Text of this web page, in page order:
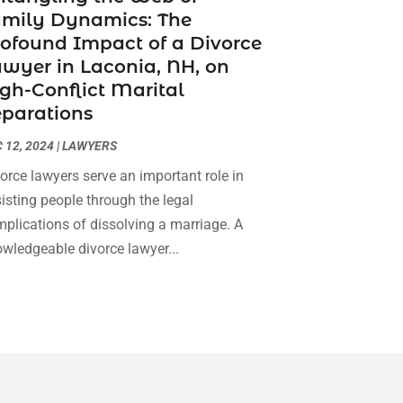
Security Attorneys(3)
Security Disability Attorney(1)
Accident Lawyer(1)
(90)
2024(4)
2024(2)
2023(2)
2023(2)
2023 (4)
2023(3)
(3)
June 2023
(2)
May 2023
March 2023
Dynamics: The
Impact of a Divorce
in Laconia, NH, on
Conflict Marital
12, 2024|LAWYERS
lawyers serve an important role in
people through the legal
of dissolving a marriage. A
divorce lawyer...